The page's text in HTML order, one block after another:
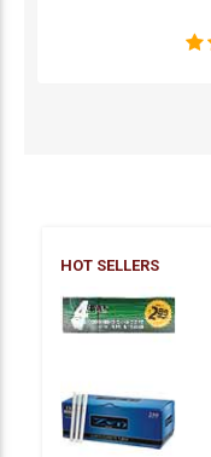
HOT SELLERS